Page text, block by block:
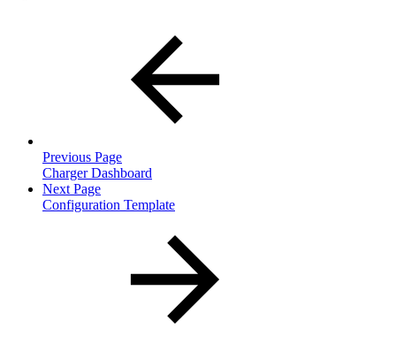
Previous Page
Charger Dashboard
Next Page
Configuration Template